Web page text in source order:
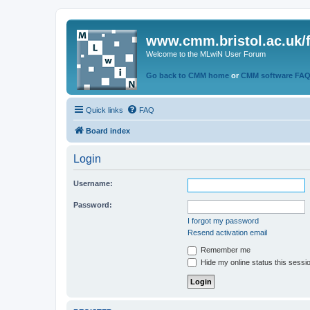
www.cmm.bristol.ac.uk/
Welcome to the MLwiN User Forum
Go back to CMM home or CMM software
Quick links FAQ
Board index
Login
Username:
Password:
I forgot my password
Resend activation email
Remember me
Hide my online status this